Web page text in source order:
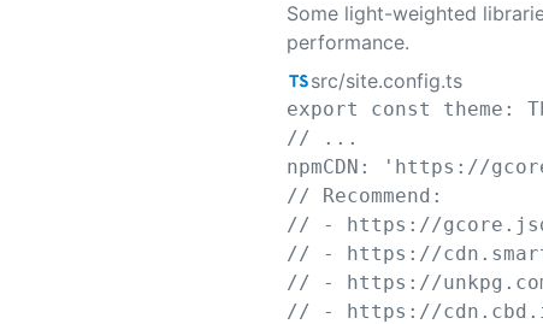
Some light-weighted
performance.
src/site.config.ts
export const theme :
// ...
npmCDN : ' https://
// Recommend:
// - https://
// - https://
// - https://
// - https://